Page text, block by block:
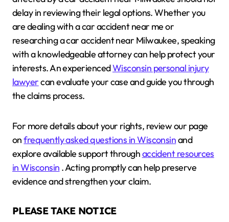
delay in reviewing their legal options. Whether you
are dealing with a car accident near me or
researching a car accident near Milwaukee, speaking
with a knowledgeable attorney can help protect your
interests. An experiencedWisconsin personal injury
lawyercan evaluate your case and guide you through
the claims process.
For more details about your rights, review our page
onfrequently asked questions in Wisconsinand
explore available support throughaccident resources
in Wisconsin . Acting promptly can help preserve
evidence and strengthen your claim.
PLEASE TAKE NOTICE